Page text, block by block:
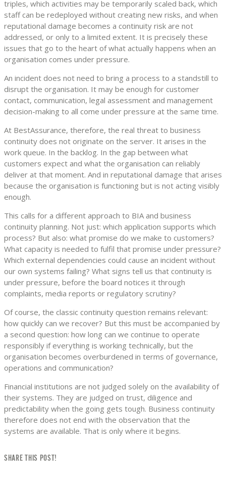
triples, which activities may be temporarily scaled back, which
staff can be redeployed without creating new risks, and when
reputational damage becomes a continuity risk are not
addressed, or only to a limited extent. It is precisely these
issues that go to the heart of what actually happens when an
organisation comes under pressure.
An incident does not need to bring a process to a standstill to
disrupt the organisation. It may be enough for customer
contact, communication, legal assessment and management
decision-making to all come under pressure at the same time.
At BestAssurance, therefore, the real threat to business
continuity does not originate on the server. It arises in the
work queue. In the backlog. In the gap between what
customers expect and what the organisation can reliably
deliver at that moment. And in reputational damage that arises
because the organisation is functioning but is not acting visibly
enough.
This calls for a different approach to BIA and business
continuity planning. Not just: which application supports which
process? But also: what promise do we make to customers?
What capacity is needed to fulfil that promise under pressure?
Which external dependencies could cause an incident without
our own systems failing? What signs tell us that continuity is
under pressure, before the board notices it through
complaints, media reports or regulatory scrutiny?
Of course, the classic continuity question remains relevant:
how quickly can we recover? But this must be accompanied by
a second question: how long can we continue to operate
responsibly if everything is working technically, but the
organisation becomes overburdened in terms of governance,
operations and communication?
Financial institutions are not judged solely on the availability of
their systems. They are judged on trust, diligence and
predictability when the going gets tough. Business continuity
therefore does not end with the observation that the
systems are available. That is only where it begins.
SHARE THIS POST!